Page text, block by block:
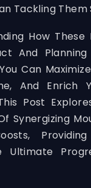
Tackling Them
How
And Planning
Can
And Enrich
Post
Synergizing
Ultimate